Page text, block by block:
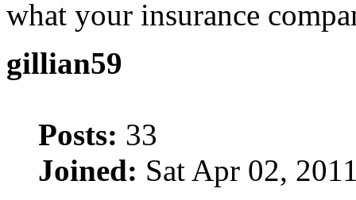
what your insurance
gillian59
Posts: 33
Joined: Sat Apr 02,